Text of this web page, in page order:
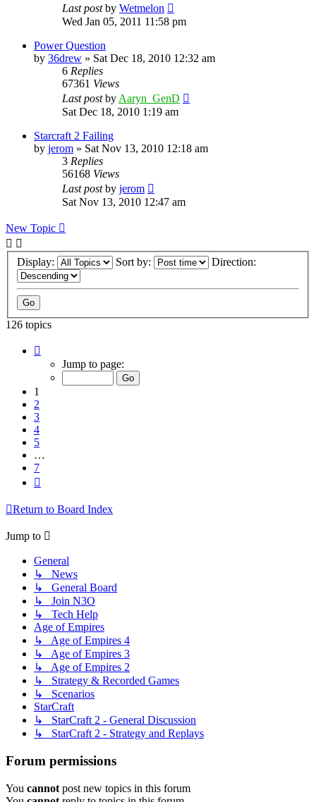
Last postby Wetmelon
Wed Jan 05, 2011 11:58 pm
Power Question
by 36drew » Sat Dec 18, 2010 12:32 am
6 Replies
67361 Views
Last postby Aaryn_GenD
Sat Dec 18, 2010 1:19 am
Starcraft 2 Failing
by jerom » Sat Nov 13, 2010 12:18 am
3 Replies
56168 Views
Last postby jerom
Sat Nov 13, 2010 12:47 am
New Topic
Display: Sort by: Direction:
126 topics
Jump to page:
1
2
3
4
5
…
7
Return to Board Index
Jump to
General
↳ News
↳ General Board
↳ Join N3O
↳ Tech Help
Age of Empires
↳ Age of Empires 4
↳ Age of Empires 3
↳ Age of Empires 2
↳ Strategy & Recorded Games
↳ Scenarios
StarCraft
↳ StarCraft 2 - General Discussion
↳ StarCraft 2 - Strategy and Replays
Forum permissions
You cannot post new topics in this forum